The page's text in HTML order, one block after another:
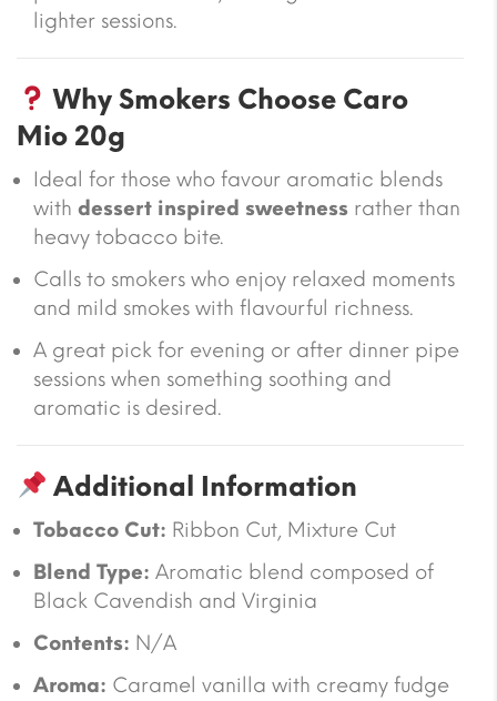
lighter sessions.
Why Smokers Choose Caro
Mio 20g
Ideal for those who favour aromatic blends
with dessert inspired sweetness rather than
heavy tobacco bite.
Calls to smokers who enjoy relaxed moments
and mild smokes with flavourful richness.
A great pick for evening or after dinner pipe
sessions when something soothing and
aromatic is desired.
Additional Information
Tobacco Cut: Ribbon Cut, Mixture Cut
Blend Type: Aromatic blend composed of
Black Cavendish and Virginia
Contents: N/A
Aroma: Caramel vanilla with creamy fudge